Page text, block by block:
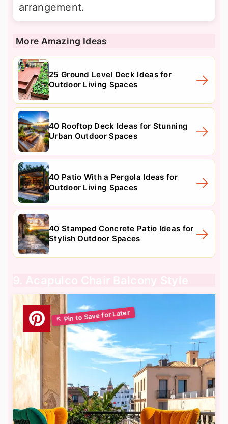
arrangement.
More Amazing Ideas
25 Ground Level Deck Ideas for
Outdoor Living Spaces
40 Rooftop Deck Ideas for Stunning
Urban Outdoor Spaces
40 Patio With a Pergola Ideas for
Outdoor Living Spaces
40 Stamped Concrete Patio Ideas for
Stylish Outdoor Spaces
9. Acapulco Chair Balcony Style